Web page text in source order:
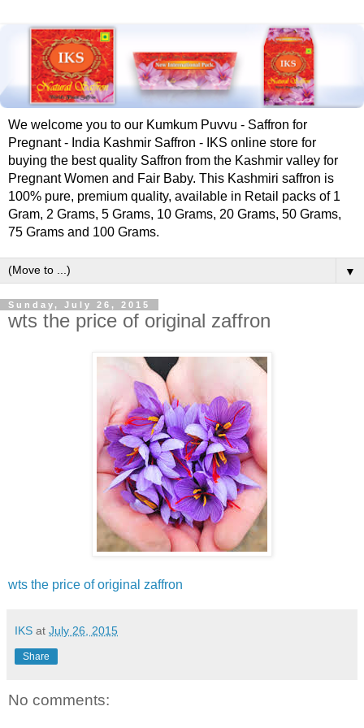
We welcome you to our Kumkum Puvvu - Saffron for
Pregnant - India Kashmir Saffron - IKS online store for
buying the best quality Saffron from the Kashmir valley for
Pregnant Women and Fair Baby. This Kashmiri saffron is
100% pure, premium quality, available in Retail packs of 1
Gram, 2 Grams, 5 Grams, 10 Grams, 20 Grams, 50 Grams,
75 Grams and 100 Grams.
▼
Sunday, July 26, 2015
wts the price of original zaffron
wts the price of original zaffron
IKS at July 26, 2015
Share
No comments: